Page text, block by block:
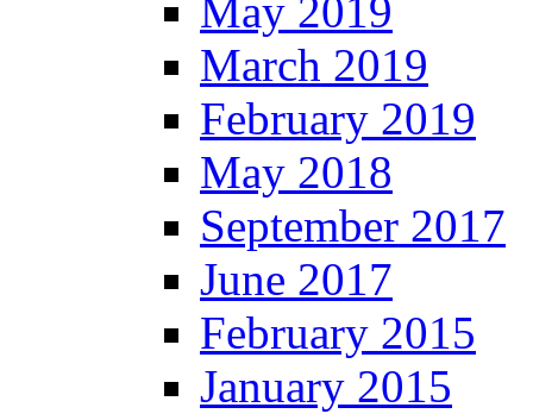
May 2019
March 2019
February 2019
May 2018
September 2017
June 2017
February 2015
January 2015